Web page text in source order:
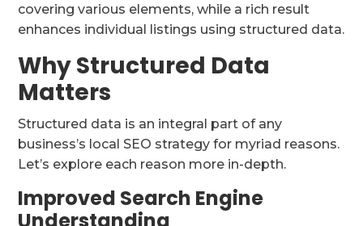
covering various elements, while a rich result
enhances individual listings using structured data.
Why Structured Data
Matters
Structured data is an integral part of any
business’s local SEO strategy for myriad reasons.
Let’s explore each reason more in-depth.
Improved Search Engine
Understanding